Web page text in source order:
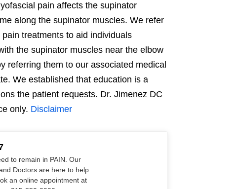
pain affects the supinator
along the supinator muscles. We refer
treatments to aid individuals
the supinator muscles near the elbow
referring them to our associated medical
We established that education is a
the patient requests. Dr. Jimenez DC
only. Disclaimer
to remain in PAIN. Our
Doctors are here to help
an online appointment at